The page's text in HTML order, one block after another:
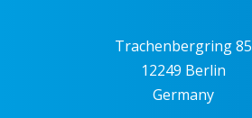
Trachenbergring 85
12249 Berlin
Germany